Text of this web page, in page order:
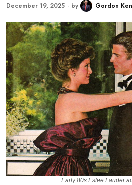
December 19, 2025 by Gordon
Early 80s Estee Lauder